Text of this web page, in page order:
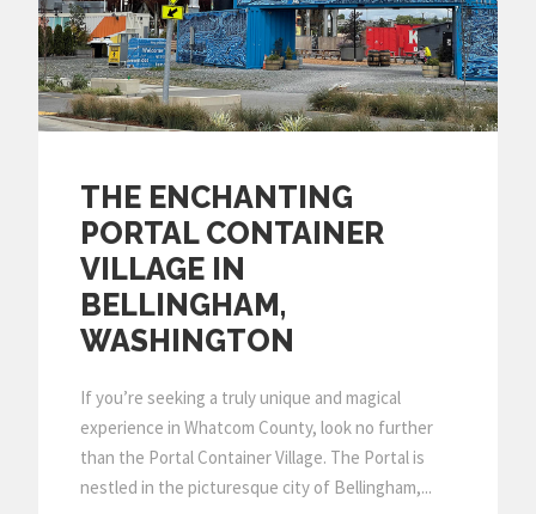
THE ENCHANTING
PORTAL CONTAINER
VILLAGE IN
BELLINGHAM,
WASHINGTON
If you’re seeking a truly unique and magical
experience in Whatcom County, look no further
than the Portal Container Village. The Portal is
nestled in the picturesque city of Bellingham,...